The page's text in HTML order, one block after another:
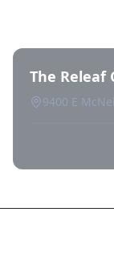
The Releaf
9400 E